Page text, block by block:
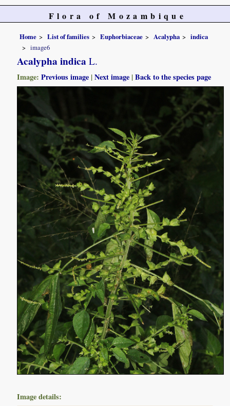
Flora of Mozambique
Home List of families Euphorbiaceae Acalypha
indica
image6
Acalypha indica L.
Image:Previous image |Next image |Back to the species page
Image details: